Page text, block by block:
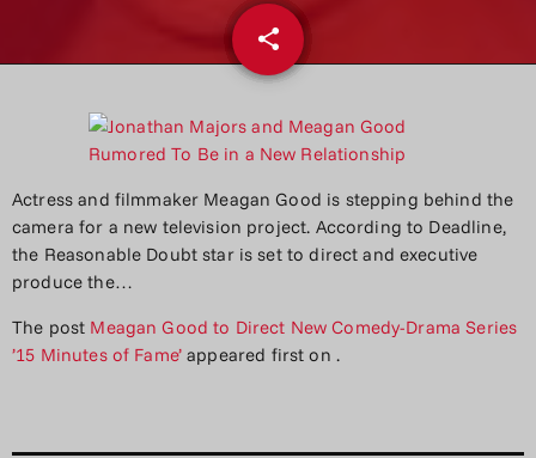
share
email
Actress and filmmaker Meagan Good is stepping behind the
camera for a new television project. According to Deadline,
the Reasonable Doubt star is set to direct and executive
produce the…
The post Meagan Good to Direct New Comedy-Drama Series
’15 Minutes of Fame’ appeared first on .